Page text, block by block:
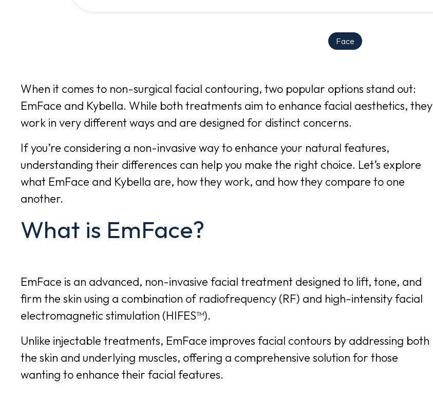
Face
When it comes to non-surgical facial contouring, two popular options stand out:
EmFace and Kybella. While both treatments aim to enhance facial aesthetics, they
work in very different ways and are designed for distinct concerns.
If you’re considering a non-invasive way to enhance your natural features,
understanding their differences can help you make the right choice. Let’s explore
what EmFace and Kybella are, how they work, and how they compare to one
another.
What is EmFace?
EmFace is an advanced, non-invasive facial treatment designed to lift, tone, and
firm the skin using a combination of radiofrequency (RF) and high-intensity facial
electromagnetic stimulation (HIFES™).
Unlike injectable treatments, EmFace improves facial contours by addressing both
the skin and underlying muscles, offering a comprehensive solution for those
wanting to enhance their facial features.